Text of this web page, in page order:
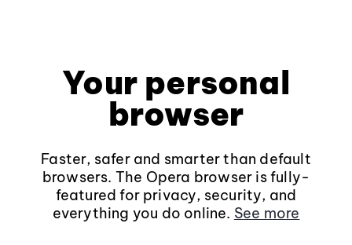
Your personal
browser
Faster, safer and smarter than default
browsers. The Opera browser is fully-
featured for privacy, security, and
everything you do online. See more